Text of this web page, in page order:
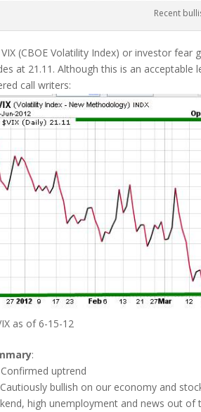
Recent
(CBOE Volatility Index) or investor
at 21.11. Although this is an
call writers:
as of 6-15-12
:
uptrend
bullish on our economy and
high unemployment and news out of